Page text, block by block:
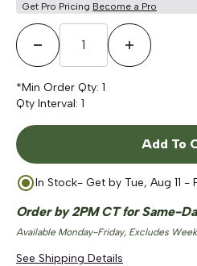
Get Pro Pricing Become a Pro
Decrease QuantityIncrease
*Min Order Qty: 1
Qty Interval: 1
Add To
In Stock- Get by Tue, Aug 11 -
Order by 2PM CT for Same-
Available Monday-Friday, Excludes
See Shipping Details